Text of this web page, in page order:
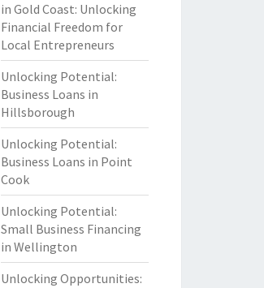
in Gold Coast: Unlocking
Financial Freedom for
Local Entrepreneurs
Unlocking Potential:
Business Loans in
Hillsborough
Unlocking Potential:
Business Loans in Point
Cook
Unlocking Potential:
Small Business Financing
in Wellington
Unlocking Opportunities: